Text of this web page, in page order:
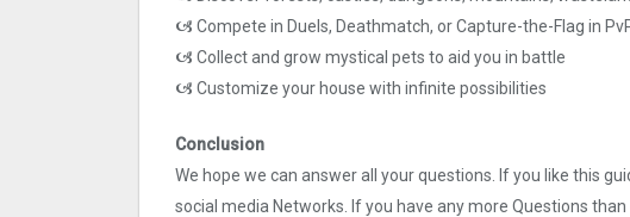
🙦 Compete in Duels, Deathmatch, or Capture-the-Flag in
🙦 Collect and grow mystical pets to aid you in battle
🙦 Customize your house with infinite possibilities
Conclusion
We hope we can answer all your questions. If you like this
social media Networks. If you have any more Questions